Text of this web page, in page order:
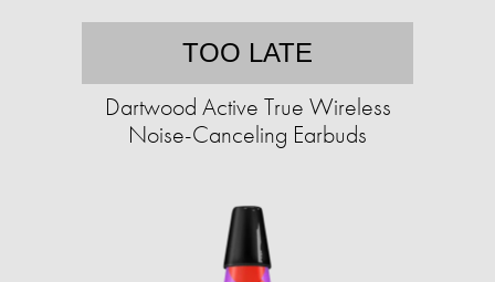
TOO LATE
Dartwood Active True Wireless
Noise-Canceling Earbuds